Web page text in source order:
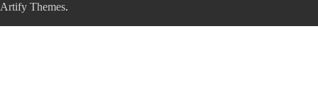
Artify Themes.